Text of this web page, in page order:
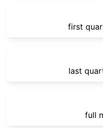
first
last
full